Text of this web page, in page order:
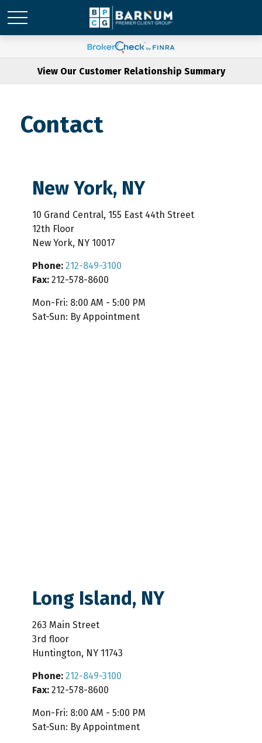
View Our Customer Relationship Summary
Contact
New York, NY
10 Grand Central, 155 East 44th Street
12th Floor
New York, NY 10017
Phone: 212-849-3100
Fax: 212-578-8600
Mon-Fri: 8:00 AM - 5:00 PM
Sat-Sun: By Appointment
Long Island, NY
263 Main Street
3rd floor
Huntington, NY 11743
Phone: 212-849-3100
Fax: 212-578-8600
Mon-Fri: 8:00 AM - 5:00 PM
Sat-Sun: By Appointment